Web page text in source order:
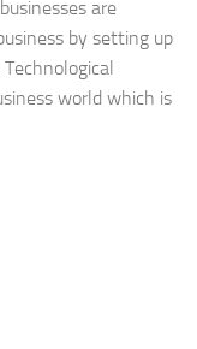
are
by setting up
world which is